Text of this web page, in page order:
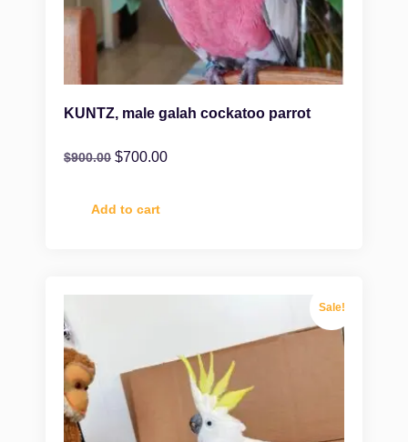
KUNTZ, male galah cockatoo parrot
$900.00 $700.00
Add to cart
Sale!